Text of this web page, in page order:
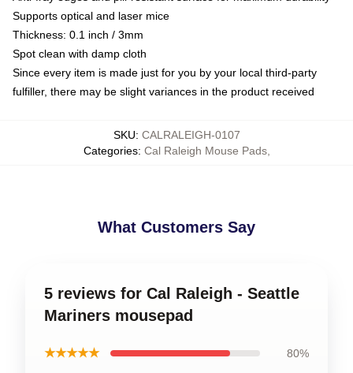
Supports optical and laser mice
Thickness: 0.1 inch / 3mm
Spot clean with damp cloth
Since every item is made just for you by your local third-party
fulfiller, there may be slight variances in the product received
SKU: CALRALEIGH-0107
Categories: Cal Raleigh Mouse Pads,
What Customers Say
5 reviews for Cal Raleigh - Seattle
Mariners mousepad
★★★★★ 80%